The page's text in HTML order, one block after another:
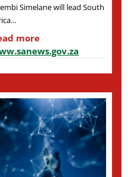
Simelane will lead South
more